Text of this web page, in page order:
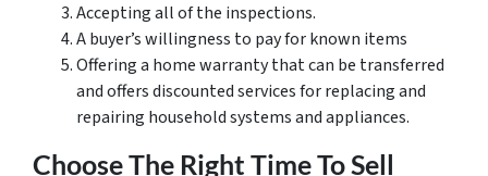
Accepting all of the inspections.
A buyer’s willingness to pay for known items
Offering a home warranty that can be transferred
and offers discounted services for replacing and
repairing household systems and appliances.
Choose The Right Time To Sell